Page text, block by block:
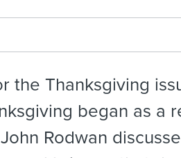
the Thanksgiving
began as a
Rodwan